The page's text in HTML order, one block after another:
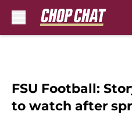
FSU Football:
to watch after